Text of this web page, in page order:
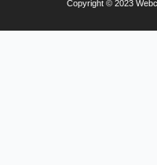
Copyright © 2023